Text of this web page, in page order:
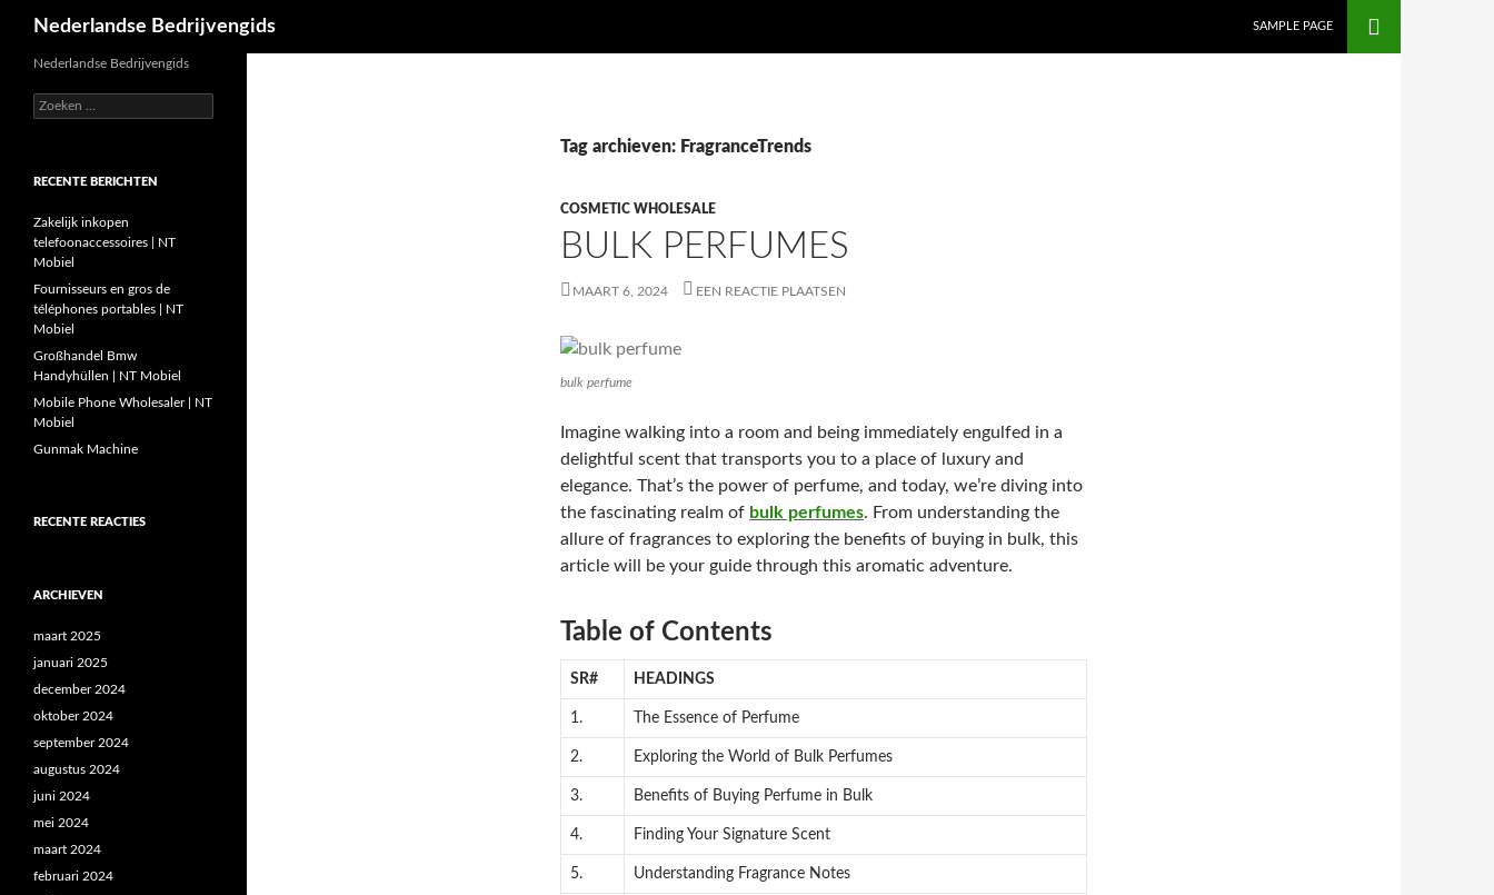
Nederlandse Bedrijvengids SAMPLE PAGE
Tag archieven: FragranceTrends
COSMETIC WHOLESALE
BULK PERFUMES
MAART 6, 2024 EEN REACTIE PLAATSEN
bulk perfume
Imagine walking into a room and being immediately engulfed in a
delightful scent that transports you to a place of luxury and
elegance. That’s the power of perfume, and today, we’re diving into
the fascinating realm of bulk perfumes. From understanding the
allure of fragrances to exploring the benefits of buying in bulk, this
article will be your guide through this aromatic adventure.
Table of Contents
SR# HEADINGS
1. The Essence of Perfume
2. Exploring the World of Bulk Perfumes
3. Benefits of Buying Perfume in Bulk
4. Finding Your Signature Scent
5. Understanding Fragrance Notes
Nederlandse Bedrijvengids
Zoeken
naar:
RECENTE BERICHTEN
Zakelijk inkopen
telefoonaccessoires | NT
Mobiel
Fournisseurs en gros de
téléphones portables | NT
Mobiel
Großhandel Bmw
Handyhüllen | NT Mobiel
Mobile Phone Wholesaler | NT
Mobiel
Gunmak Machine
RECENTE REACTIES
ARCHIEVEN
maart 2025
januari 2025
december 2024
oktober 2024
september 2024
augustus 2024
juni 2024
mei 2024
maart 2024
februari 2024